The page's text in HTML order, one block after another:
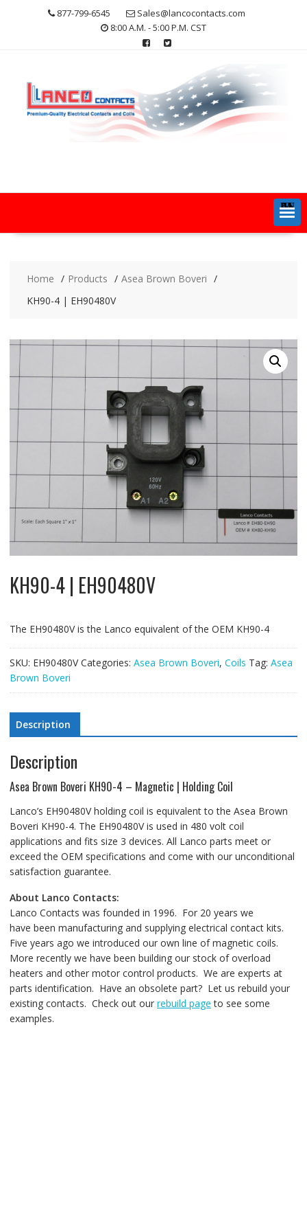
877-799-6545
Sales@lancocontacts.com
8:00 A.M. - 5:00 P.M. CST
MENU
Home Products
Asea Brown Boveri
KH90-4 | EH90480V
KH90-4 | EH90480V
The EH90480V is the Lanco equivalent of the OEM KH90-4
SKU: EH90480V Categories: Asea Brown Boveri, Coils Tag: Asea
Brown Boveri
Description
Description
Asea Brown Boveri KH90-4 – Magnetic | Holding Coil
Lanco’s EH90480V holding coil is equivalent to the Asea Brown
Boveri KH90-4. The EH90480V is used in 480 volt coil
applications and fits size 3 devices. All Lanco parts meet or
exceed the OEM specifications and come with our unconditional
satisfaction guarantee.
About Lanco Contacts:
Lanco Contacts was founded in 1996. For 20 years we
have been manufacturing and supplying electrical contact kits.
Five years ago we introduced our own line of magnetic coils.
More recently we have been building our stock of overload
heaters and other motor control products. We are experts at
parts identification. Have an obsolete part? Let us rebuild your
existing contacts. Check out our rebuild page to see some
examples.